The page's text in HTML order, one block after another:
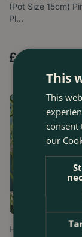
(Pot Size 15cm)
Pl…
£ 29
Hoya linearis
This
This
consent
our